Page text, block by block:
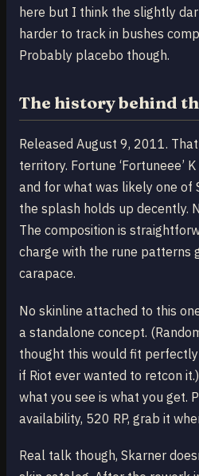
here but I think the slightly
harder to track in bushes
Probably placebo though.
The history behind
Released August 9, 2011.
territory. Fortune ‘Fortuneee’
and for what was likely one of
the splash holds up decently.
The composition is
charge with the rune patterns
carapace.
No skinline attached to this
a standalone concept.
thought this would fit
if Riot ever wanted to retcon
what you see is what you get.
availability, 520 RP, grab it
Real talk though, Skarner